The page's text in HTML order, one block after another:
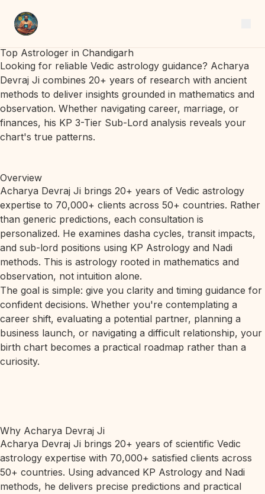
Top Astrologer in Chandigarh
Looking for reliable Vedic astrology guidance? Acharya
Devraj Ji combines 20+ years of research with ancient
methods to deliver insights grounded in mathematics and
observation. Whether navigating career, marriage, or
finances, his KP 3-Tier Sub-Lord analysis reveals your
chart's true patterns.
Overview
Acharya Devraj Ji brings 20+ years of Vedic astrology
expertise to 70,000+ clients across 50+ countries. Rather
than generic predictions, each consultation is
personalized. He examines dasha cycles, transit impacts,
and sub-lord positions using KP Astrology and Nadi
methods. This is astrology rooted in mathematics and
observation, not intuition alone.
The goal is simple: give you clarity and timing guidance for
confident decisions. Whether you're contemplating a
career shift, evaluating a potential partner, planning a
business launch, or navigating a difficult relationship, your
birth chart becomes a practical roadmap rather than a
curiosity.
Why Acharya Devraj Ji
Acharya Devraj Ji brings 20+ years of scientific Vedic
astrology expertise with 70,000+ satisfied clients across
50+ countries. Using advanced KP Astrology and Nadi
methods, he delivers precise predictions and practical